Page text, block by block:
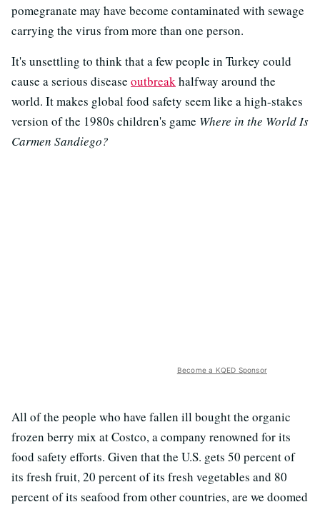
pomegranate may have become contaminated with sewage
carrying the virus from more than one person.
It's unsettling to think that a few people in Turkey could
cause a serious disease outbreakhalfway around the
world. It makes global food safety seem like a high-stakes
version of the 1980s children's game Where in the World Is
Carmen Sandiego?
Become a KQED Sponsor
All of the people who have fallen ill bought the organic
frozen berry mix at Costco, a company renowned for its
food safety efforts. Given that the U.S. gets 50 percent of
its fresh fruit, 20 percent of its fresh vegetables and 80
percent of its seafood from other countries, are we doomed